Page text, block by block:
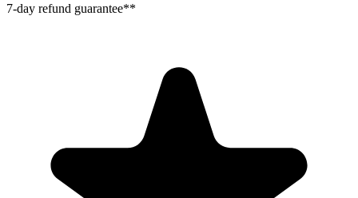
7-day refund guarantee**